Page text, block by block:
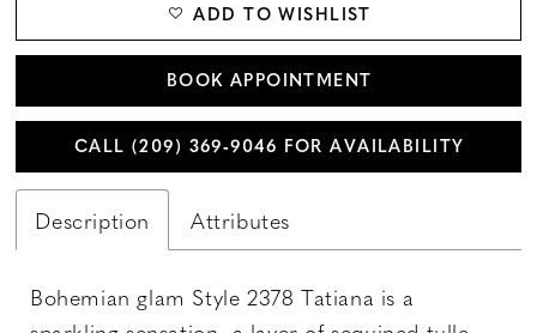
ADD TO WISHLIST
BOOK APPOINTMENT
CALL (209) 369‑9046 FOR AVAILABILITY
Description Attributes
Bohemian glam Style 2378 Tatiana is a